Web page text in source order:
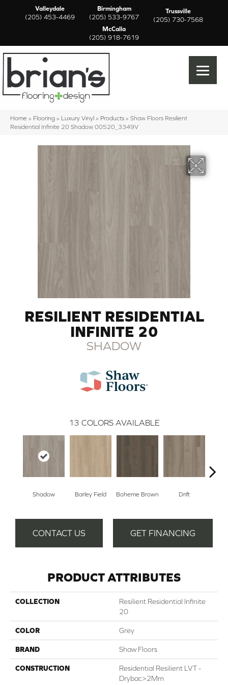
Valleydale
(205) 453-4469
Birmingham
(205) 533-9767
Trussville
(205) 730-7568
McCalla
(205) 918-7619
Home » Flooring » Luxury Vinyl » Products » Shaw Floors Resilient
Residential Infinite 20 Shadow 00520_3349V
RESILIENT RESIDENTIAL
INFINITE 20
SHADOW
13 COLORS AVAILABLE
Shadow Barley Field Boheme Brown Drift
CONTACT US GET FINANCING
PRODUCT ATTRIBUTES
COLLECTION
Resilient Residential Infinite
20
COLOR Grey
BRAND Shaw Floors
CONSTRUCTION
Residential Resilient LVT -
Drybac>2Mm